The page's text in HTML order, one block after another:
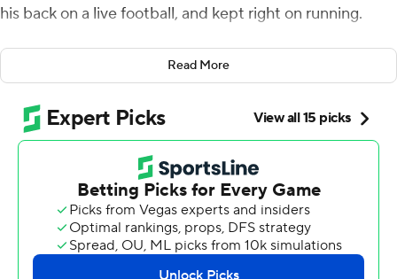
his back on a live football, and kept right on running.
All the way to the first touchdown of the Seattle
Seahawks special teamer and running back's NFL career,
and maybe a bit of justice for his team.
Holani's heads-up recovery of a kickoff by Seattle
teammate Jason Myers for a touchdown early in the
fourth quarter gave the Seahawks a 10-point lead they
never threatened to give away in a 31-17 victory over
Pittsburgh on Sunday that was as complete as it was
surprising.
Read More